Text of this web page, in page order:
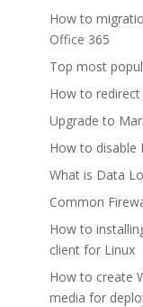
How to
Office 365
Top most
How to
Upgrade to
How to disable
What is Data
Common
How to
client for Linux
How to create
media for